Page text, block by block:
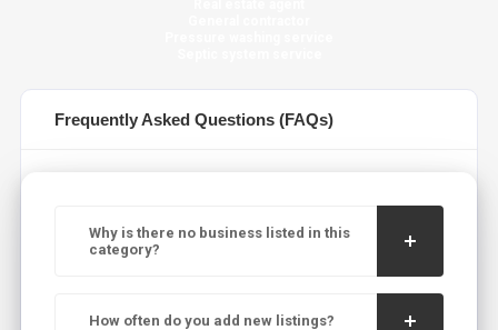
Frequently Asked Questions (FAQs)
Why is there no business listed in this
category?
How often do you add new listings?